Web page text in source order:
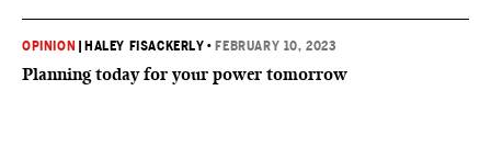
OPINION HALEY FISACKERLY • FEBRUARY 10, 2023
Planning today for your power tomorrow